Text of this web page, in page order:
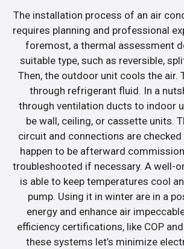
The installation process of an air
requires planning and professional
foremost, a thermal assessment
suitable type, such as reversible,
Then, the outdoor unit cools the air.
through refrigerant fluid. In a
through ventilation ducts to indoor
be wall, ceiling, or cassette units.
circuit and connections are
happen to be afterward
troubleshooted if necessary. A well-
is able to keep temperatures cool
pump. Using it in winter are in a
energy and enhance air
efficiency certifications, like COP
these systems let’s minimize